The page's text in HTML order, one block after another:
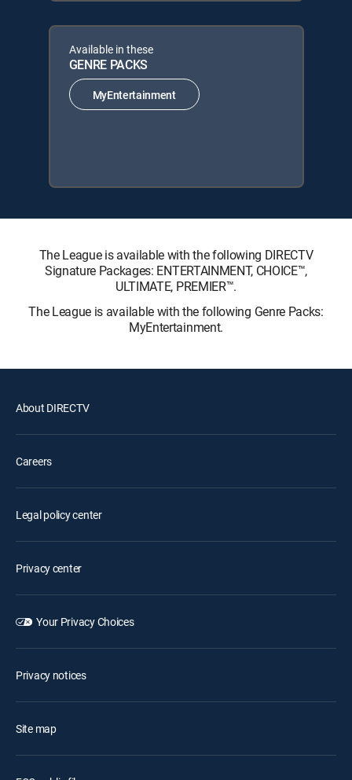
Available in these
GENRE PACKS
MyEntertainment
The League is available with the following DIRECTV
Signature Packages: ENTERTAINMENT, CHOICE™,
ULTIMATE, PREMIER™.
The League is available with the following Genre Packs:
MyEntertainment.
About DIRECTV
Careers
Legal policy center
Privacy center
Your Privacy Choices
Privacy notices
Site map